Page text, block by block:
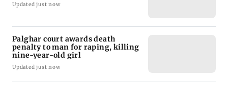
Updated just now
Palghar court awards death
penalty to man for raping, killing
nine-year-old girl
Updated just now